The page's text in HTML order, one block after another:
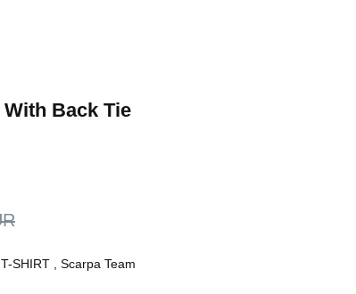
Back Tie
SHIRT
Scarpa Team